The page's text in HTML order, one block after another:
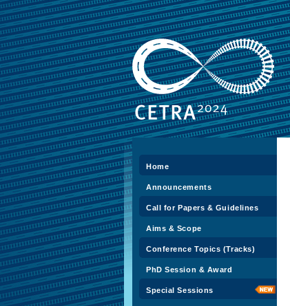
Home
Announcements
Call for Papers & Guidelines
Aims & Scope
Conference Topics (Tracks)
PhD Session & Award
Special Sessions